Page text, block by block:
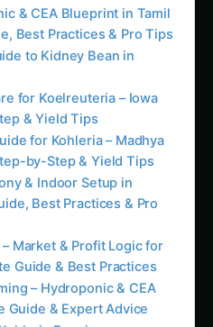
Revealed:
– June 15-21):
increase: 4.2 cm/day
V6)
(CV): 8% (uniform
2,400 plants
per camera, 24/7